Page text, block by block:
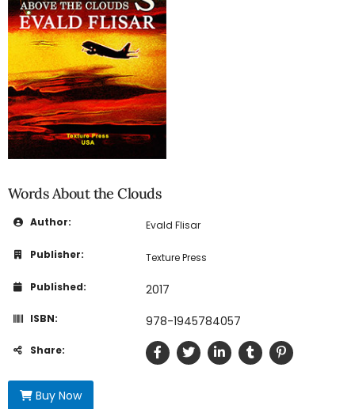
Words About the Clouds
Author: Evald Flisar
Publisher: Texture Press
Published: 2017
ISBN: 978-1945784057
Share:
Buy Now